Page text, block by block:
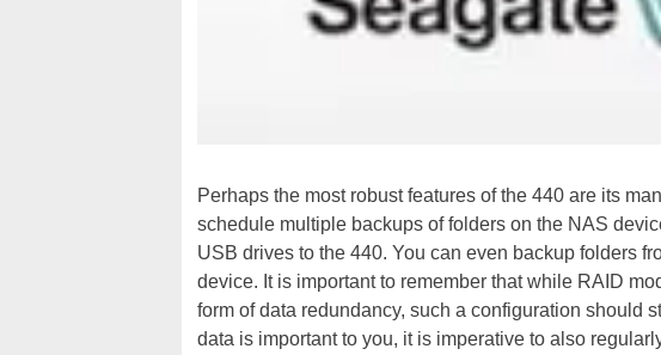
Perhaps the most robust features of the 440 are its
schedule multiple backups of folders on the NAS
USB drives to the 440. You can even backup folders
device. It is important to remember that while RAID
form of data redundancy, such a configuration should
data is important to you, it is imperative to also